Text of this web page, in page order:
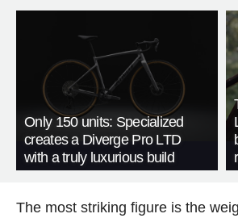
Only 150 units: Specialized
creates a Diverge Pro LTD
with a truly luxurious build
The most striking figure is the